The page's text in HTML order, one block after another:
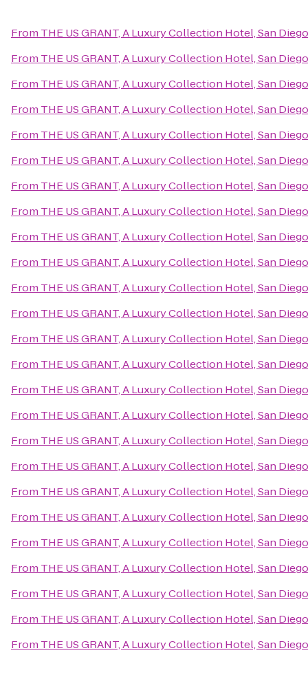
From THE US GRANT, A Luxury Collection Hotel, San Diego
From THE US GRANT, A Luxury Collection Hotel, San Diego
From THE US GRANT, A Luxury Collection Hotel, San Diego
From THE US GRANT, A Luxury Collection Hotel, San Diego
From THE US GRANT, A Luxury Collection Hotel, San Diego
From THE US GRANT, A Luxury Collection Hotel, San Diego
From THE US GRANT, A Luxury Collection Hotel, San Diego
From THE US GRANT, A Luxury Collection Hotel, San Diego
From THE US GRANT, A Luxury Collection Hotel, San Diego
From THE US GRANT, A Luxury Collection Hotel, San Diego
From THE US GRANT, A Luxury Collection Hotel, San Diego
From THE US GRANT, A Luxury Collection Hotel, San Diego
From THE US GRANT, A Luxury Collection Hotel, San Diego
From THE US GRANT, A Luxury Collection Hotel, San Diego
From THE US GRANT, A Luxury Collection Hotel, San Diego
From THE US GRANT, A Luxury Collection Hotel, San Diego
From THE US GRANT, A Luxury Collection Hotel, San Diego
From THE US GRANT, A Luxury Collection Hotel, San Diego
From THE US GRANT, A Luxury Collection Hotel, San Diego
From THE US GRANT, A Luxury Collection Hotel, San Diego
From THE US GRANT, A Luxury Collection Hotel, San Diego
From THE US GRANT, A Luxury Collection Hotel, San Diego
From THE US GRANT, A Luxury Collection Hotel, San Diego
From THE US GRANT, A Luxury Collection Hotel, San Diego
From THE US GRANT, A Luxury Collection Hotel, San Diego